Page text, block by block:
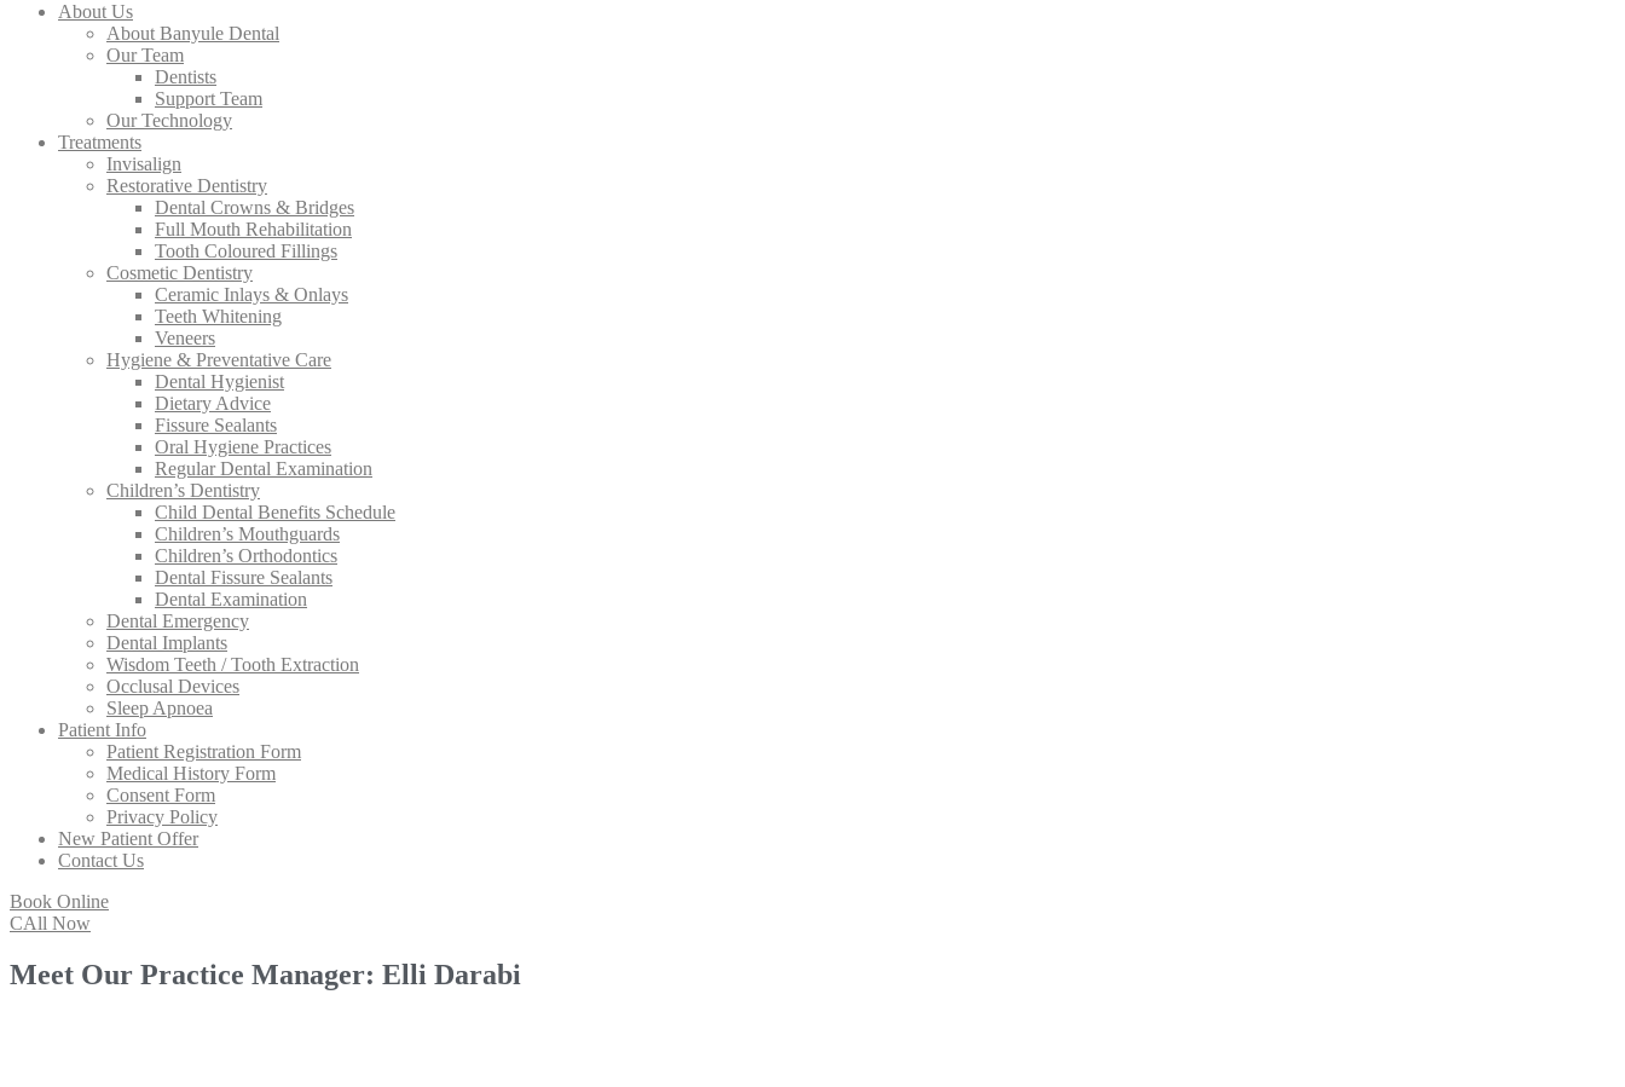
About Us
About Banyule Dental
Our Team
Dentists
Support Team
Our Technology
Treatments
Invisalign
Restorative Dentistry
Dental Crowns & Bridges
Full Mouth Rehabilitation
Tooth Coloured Fillings
Cosmetic Dentistry
Ceramic Inlays & Onlays
Teeth Whitening
Veneers
Hygiene & Preventative Care
Dental Hygienist
Dietary Advice
Fissure Sealants
Oral Hygiene Practices
Regular Dental Examination
Children’s Dentistry
Child Dental Benefits Schedule
Children’s Mouthguards
Children’s Orthodontics
Dental Fissure Sealants
Dental Examination
Dental Emergency
Dental Implants
Wisdom Teeth / Tooth Extraction
Occlusal Devices
Sleep Apnoea
Patient Info
Patient Registration Form
Medical History Form
Consent Form
Privacy Policy
New Patient Offer
Contact Us
Book Online
CAll Now
Meet Our Practice Manager: Elli Darabi